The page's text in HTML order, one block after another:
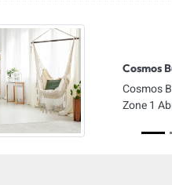
Cosmos
Cosmos
Zone 1